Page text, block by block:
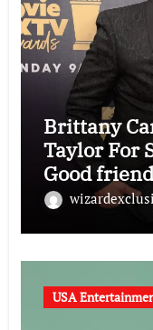
Brittany
Taylor For
Good
USA